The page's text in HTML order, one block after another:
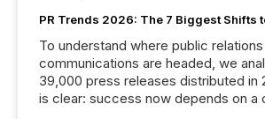
PR Trends 2026: The 7 Biggest Shifts
To understand where public
communications are headed, we
39,000 press releases distributed in
is clear: success now depends on a